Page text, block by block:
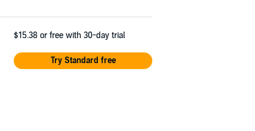
$15.38 or free with 30-day trial
Try Standard free